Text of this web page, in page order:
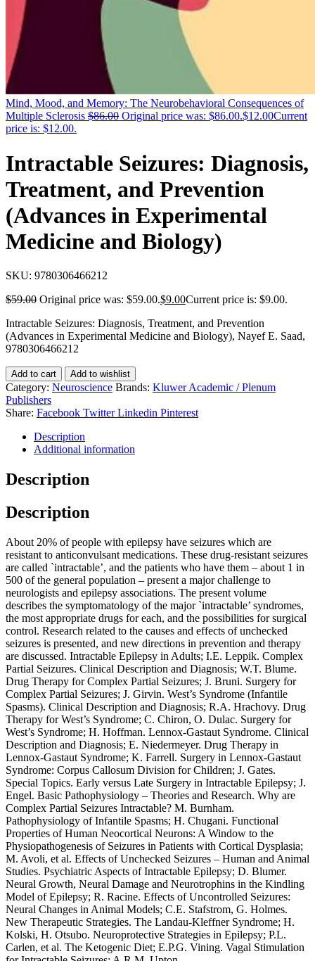
Mind, Mood, and Memory: The Neurobehavioral Consequences of
Multiple Sclerosis $86.00 Original price was: $86.00.$12.00Current
price is: $12.00.
Intractable Seizures: Diagnosis,
Treatment, and Prevention
(Advances in Experimental
Medicine and Biology)
SKU: 9780306466212
$59.00 Original price was: $59.00.$9.00Current price is: $9.00.
Intractable Seizures: Diagnosis, Treatment, and Prevention
(Advances in Experimental Medicine and Biology), Nayef E. Saad,
9780306466212
Add to cart Add to wishlist
Category: Neuroscience Brands: Kluwer Academic / Plenum
Publishers
Share: Facebook Twitter Linkedin Pinterest
Description
Additional information
Description
Description
About 20% of people with epilepsy have seizures which are
resistant to anticonvulsant medications. These drug-resistant seizures
are called `intractable’, and the patients who have them – about 1 in
500 of the general population – present a major challenge to
neurologists and epilepsy associations. The present volume
describes the symptomatology of the major `intractable’ syndromes,
the most appropriate drugs for each, and the possibilities for surgical
control. Research related to the causes and effects of unchecked
seizures is presented, and new directions in prevention and therapy
are discussed. Intractable Epilepsy in Adults; I.E. Leppik. Complex
Partial Seizures. Clinical Description and Diagnosis; W.T. Blume.
Drug Therapy for Complex Partial Seizures; J. Bruni. Surgery for
Complex Partial Seizures; J. Girvin. West’s Syndrome (Infantile
Spasms). Clinical Description and Diagnosis; R.A. Hrachovy. Drug
Therapy for West’s Syndrome; C. Chiron, O. Dulac. Surgery for
West’s Syndrome; H. Hoffman. Lennox-Gastaut Syndrome. Clinical
Description and Diagnosis; E. Niedermeyer. Drug Therapy in
Lennox-Gastaut Syndrome; K. Farrell. Surgery in Lennox-Gastaut
Syndrome: Corpus Callosum Division for Children; J. Gates.
Special Topics. Early versus Late Surgery in Intractable Epilepsy; J.
Engel. Basic Pathophysiology – Theories and Research. Why are
Complex Partial Seizures Intractable? M. Burnham.
Pathophysiology of Infantile Spasms; H. Chugani. Functional
Properties of Human Neocortical Neurons: A Window to the
Physiopathogenesis of Seizures in Patients with Cortical Dysplasia;
M. Avoli, et al. Effects of Unchecked Seizures – Human and Animal
Studies. Psychiatric Aspects of Intractable Epilepsy; D. Blumer.
Neural Growth, Neural Damage and Neurotrophins in the Kindling
Model of Epilepsy; R. Racine. Effects of Uncontrolled Seizures:
Neural Changes in Animal Models; C.E. Stafstrom, G. Holmes.
New Therapeutic Strategies. The Landau-Kleffner Syndrome; H.
Kolski, H. Otsubo. Neuroprotective Strategies in Epilepsy; P.L.
Carlen, et al. The Ketogenic Diet; E.P.G. Vining. Vagal Stimulation